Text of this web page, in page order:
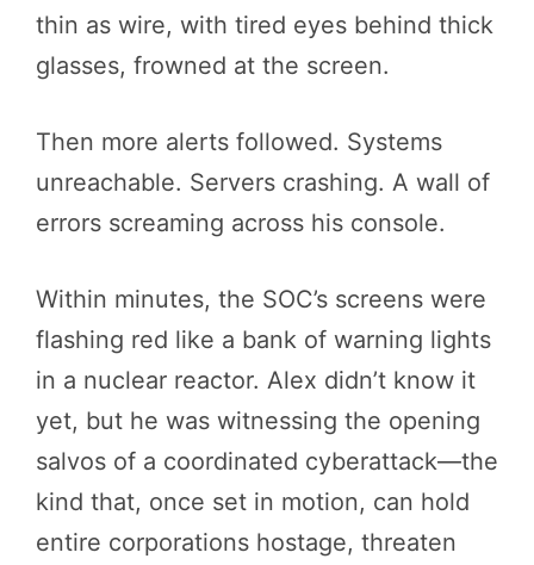
thin as wire, with tired eyes behind thick
glasses, frowned at the screen.
Then more alerts followed. Systems
unreachable. Servers crashing. A wall of
errors screaming across his console.
Within minutes, the SOC’s screens were
flashing red like a bank of warning lights
in a nuclear reactor. Alex didn’t know it
yet, but he was witnessing the opening
salvos of a coordinated cyberattack—the
kind that, once set in motion, can hold
entire corporations hostage, threaten